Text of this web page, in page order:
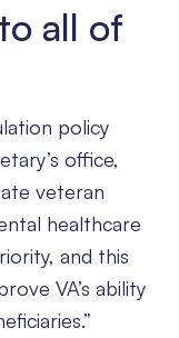
all of
policy
office,
veteran
healthcare
and this
VA’s ability